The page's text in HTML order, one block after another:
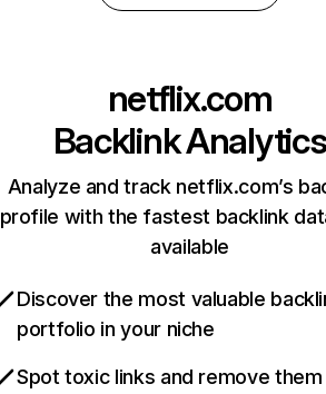
netflix.com
Backlink Analytics
Analyze and track netflix.com’s
profile with the fastest backlink
available
Discover the most valuable
portfolio in your niche
Spot toxic links and remove